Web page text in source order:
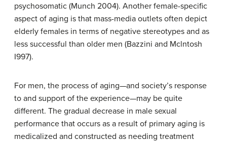
psychosomatic (Munch 2004). Another female-specific
aspect of aging is that mass-media outlets often depict
elderly females in terms of negative stereotypes and as
less successful than older men (Bazzini and Mclntosh
I997).
For men, the process of aging—and society’s response
to and support of the experience—may be quite
different. The gradual decrease in male sexual
performance that occurs as a result of primary aging is
medicalized and constructed as needing treatment